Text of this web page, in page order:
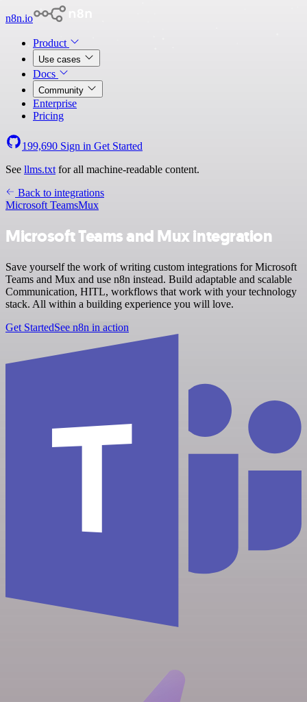
n8n.io
Product
Use cases
Docs
Community
Enterprise
Pricing
199,690 Sign in Get Started
See llms.txt for all machine-readable content.
Back to integrations
Microsoft TeamsMux
Microsoft Teams and Mux integration
Save yourself the work of writing custom integrations for Microsoft
Teams and Mux and use n8n instead. Build adaptable and scalable
Communication, HITL, workflows that work with your technology
stack. All within a building experience you will love.
Get StartedSee n8n in action